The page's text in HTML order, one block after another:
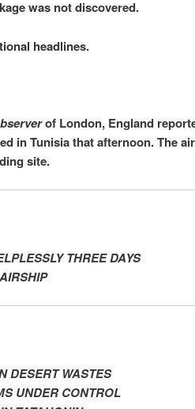
was not discovered.
headlines.
of London, England
in Tunisia that afternoon. The
site.
THREE DAYS
DESERT WASTES
UNDER CONTROL